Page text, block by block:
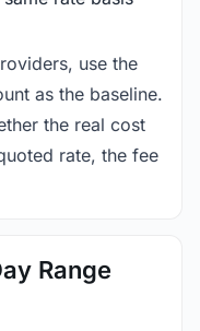
use the
as the baseline.
the real cost
rate, the fee
Range